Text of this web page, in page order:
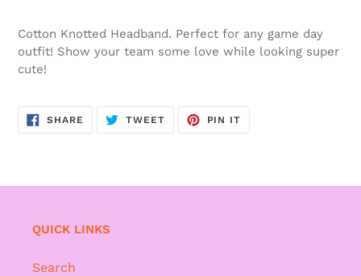
Cotton Knotted Headband. Perfect for any game day
outfit! Show your team some love while looking super
cute!
SHARE SHARE
ON
TWEETTWEET
PIN IT
QUICK LINKS
Search